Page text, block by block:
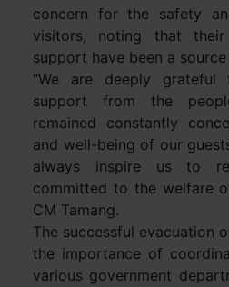
concern for the safety
visitors, noting that
support have been a
“We are deeply grateful
support from the
remained constantly
and well-being of our
always inspire us to
committed to the welfare
CM Tamang.
The successful evacuation
the importance of
various government